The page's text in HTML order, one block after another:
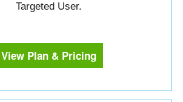
Targeted User.
View Plan & Pricing